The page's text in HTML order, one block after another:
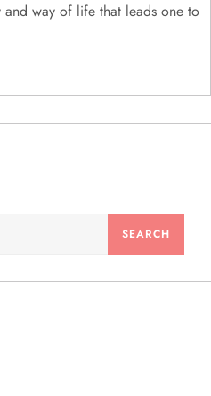
and way of life that leads one to